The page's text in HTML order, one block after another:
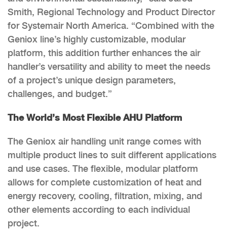
Smith, Regional Technology and Product Director
for Systemair North America. “Combined with the
Geniox line’s highly customizable, modular
platform, this addition further enhances the air
handler’s versatility and ability to meet the needs
of a project’s unique design parameters,
challenges, and budget.”
The World’s Most Flexible AHU Platform
The Geniox air handling unit range comes with
multiple product lines to suit different applications
and use cases. The flexible, modular platform
allows for complete customization of heat and
energy recovery, cooling, filtration, mixing, and
other elements according to each individual
project.